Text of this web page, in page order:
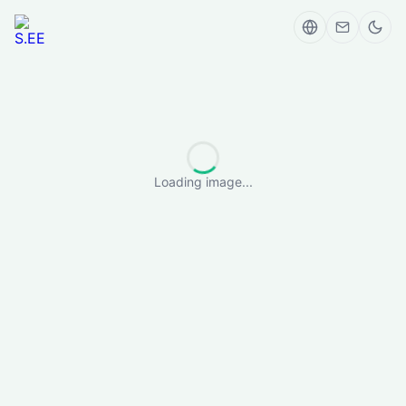
Loading image...